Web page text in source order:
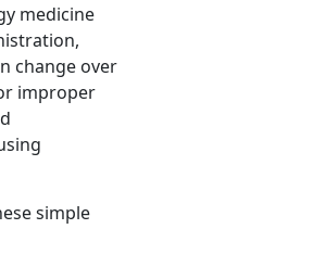
medicine
change over
improper
simple